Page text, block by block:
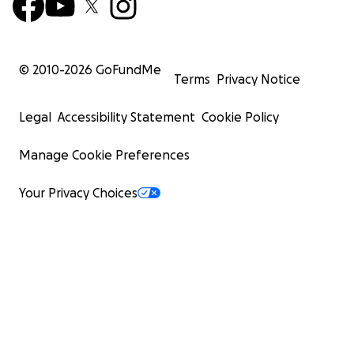
© 2010-2026 GoFundMe
Terms Privacy Notice
Legal Accessibility Statement Cookie Policy
Manage Cookie Preferences
Your Privacy Choices